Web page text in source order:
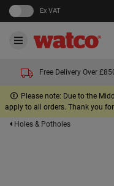
Ex VAT
Free Delivery Over
Please note: Due to the
apply to all orders. Thank you
Holes & Potholes